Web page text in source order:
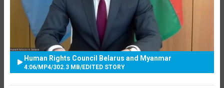
Human Rights Council Belarus and Myanmar
4:06/MP4/302.3 MB/EDITED STORY